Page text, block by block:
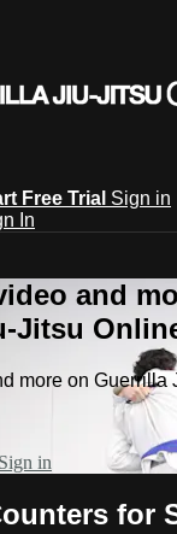
Free Trial Sign in
In
and
Jitsu
more on Guerrilla
Sign in
for